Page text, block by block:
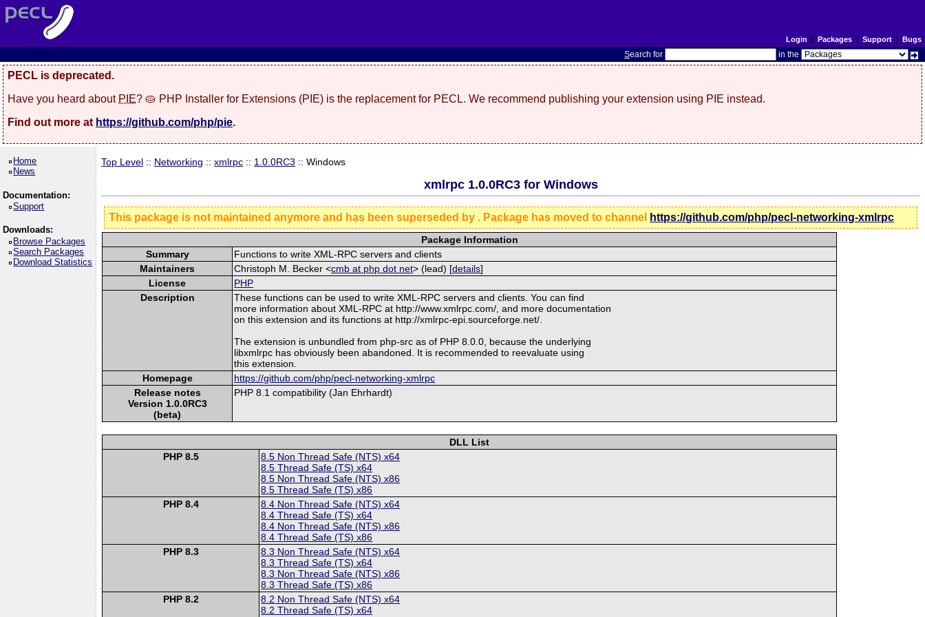
Login | Packages| Support| Bugs
Search for in the
PECL is deprecated.
Have you heard about PIE? 🥧 PHP Installer for Extensions (PIE) is the replacement for PECL. We recommend publishing your extension using PIE instead.
Find out more at https://github.com/php/pie.
Home
News
Documentation:
Support
Downloads:
Browse Packages
Search Packages
Download Statistics
Top Level :: Networking ::xmlrpc :: 1.0.0RC3 :: Windows
xmlrpc 1.0.0RC3 for Windows
This package is not maintained anymore and has been superseded by . Package has moved to channel https://github.com/php/pecl-networking-xmlrpc
Package Information
Summary
Functions to write XML-RPC servers and clients
Maintainers
Christoph M. Becker <cmb at php dot net> (lead) [details]
License
PHP
Description
These functions can be used to write XML-RPC servers and clients. You can find
more information about XML-RPC at http://www.xmlrpc.com/, and more documentation
on this extension and its functions at http://xmlrpc-epi.sourceforge.net/.
The extension is unbundled from php-src as of PHP 8.0.0, because the underlying
libxmlrpc has obviously been abandoned. It is recommended to reevaluate using
this extension.
Homepage
https://github.com/php/pecl-networking-xmlrpc
Release notes
Version 1.0.0RC3
(beta)
PHP 8.1 compatibility (Jan Ehrhardt)
DLL List
PHP 8.5
8.5 Non Thread Safe (NTS) x64
8.5 Thread Safe (TS) x64
8.5 Non Thread Safe (NTS) x86
8.5 Thread Safe (TS) x86
PHP 8.4
8.4 Non Thread Safe (NTS) x64
8.4 Thread Safe (TS) x64
8.4 Non Thread Safe (NTS) x86
8.4 Thread Safe (TS) x86
PHP 8.3
8.3 Non Thread Safe (NTS) x64
8.3 Thread Safe (TS) x64
8.3 Non Thread Safe (NTS) x86
8.3 Thread Safe (TS) x86
PHP 8.2
8.2 Non Thread Safe (NTS) x64
8.2 Thread Safe (TS) x64